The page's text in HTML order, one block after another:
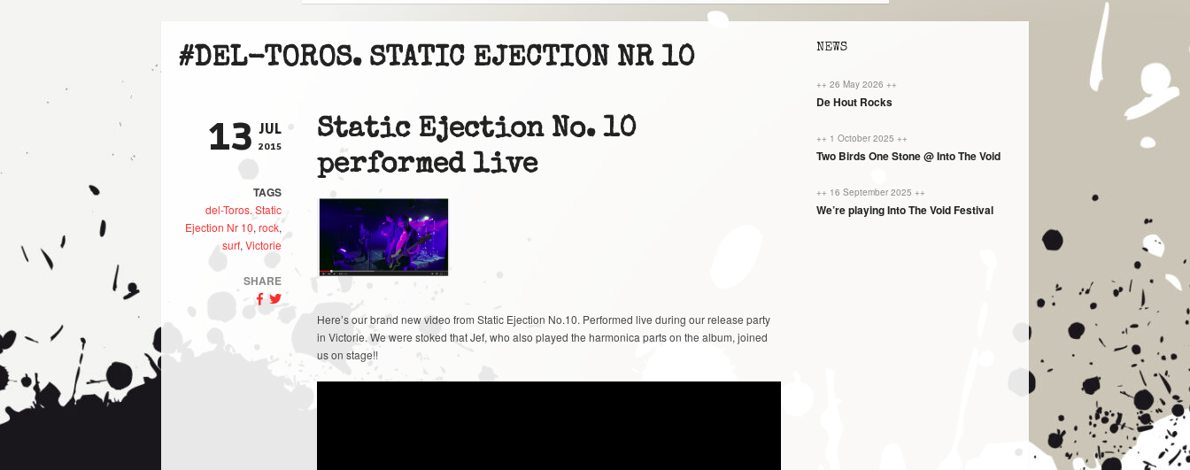
#DEL-TOROS. STATIC EJECTION NR 10
13 JUL
2015
TAGS
del-Toros. Static
Ejection Nr 10,rock,
surf,Victorie
SHARE
Static Ejection No. 10
performed live
Here’s our brand new video from Static Ejection No.10. Performed live during our release party
in Victorie. We were stoked that Jef, who also played the harmonica parts on the album, joined
us on stage!!
NEWS
++ 26 May 2026 ++
De Hout Rocks
++ 1 October 2025 ++
Two Birds One Stone @ Into The Void
++ 16 September 2025 ++
We’re playing Into The Void Festival